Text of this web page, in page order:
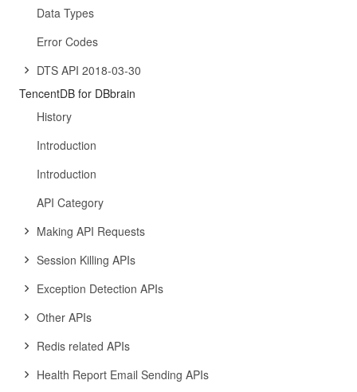
Data Types
Error Codes
DTS API 2018-03-30
TencentDB for DBbrain
History
Introduction
Introduction
API Category
Making API Requests
Session Killing APIs
Exception Detection APIs
Other APIs
Redis related APIs
Health Report Email Sending APIs